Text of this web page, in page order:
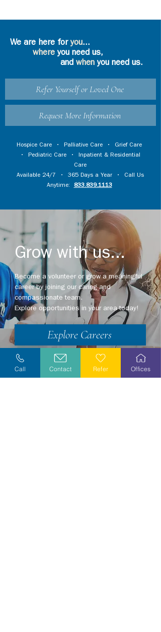
We are here foryou...
where you need us,
and whenyou need us.
Refer Yourself or Loved One
Request More Information
Hospice Care • Palliative Care • Grief Care
• Pediatric Care • Inpatient & Residential
Care
Available 24/7 • 365 Days a Year • Call Us
Anytime:
833.839.1113
Grow with us...
Become a volunteer or grow a meaningful
career by joining our caring and
compassionate team.
Explore opportunities in your area today!
Explore Careers
Volunteer
Call Contact Refer Offices